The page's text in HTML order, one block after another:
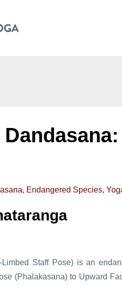
Endangered Species
Limbed Staff Pose) is an
(Phalakasana) to Upward